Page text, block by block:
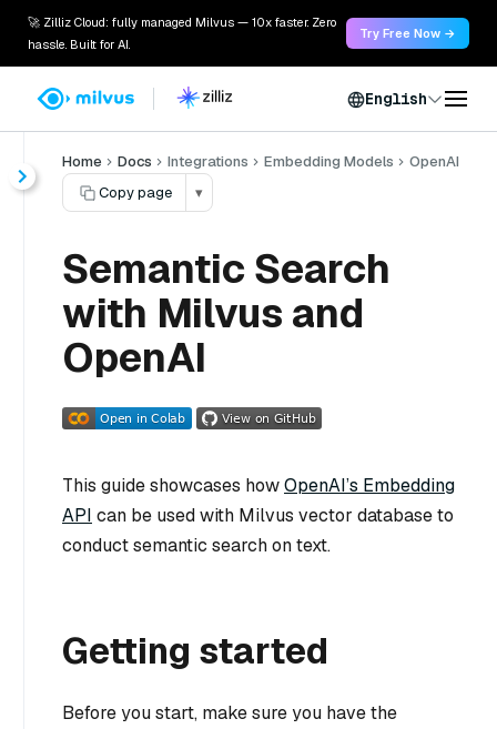
🚀 Zilliz Cloud: fully managed Milvus — 10x faster. Zero
hassle. Built for AI.
Try Free Now →
English
Home Docs Integrations Embedding Models
OpenAI
Copy page
▾
Semantic Search
with Milvus and
OpenAI
This guide showcases howOpenAI’s Embedding
API can be used with Milvus vector database to
conduct semantic search on text.
Getting started
Before you start, make sure you have the